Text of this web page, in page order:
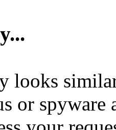
looks
or spyware